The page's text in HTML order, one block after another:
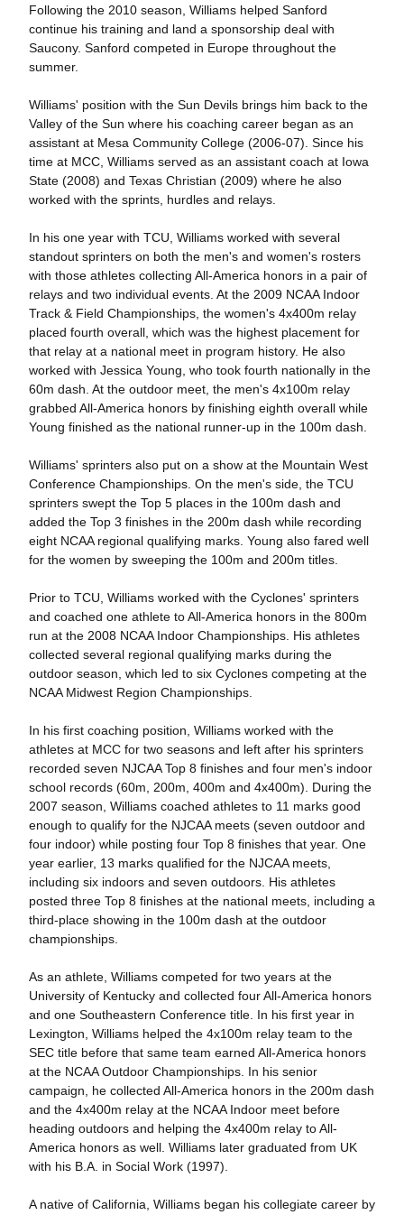
Following the 2010 season, Williams helped Sanford
continue his training and land a sponsorship deal with
Saucony. Sanford competed in Europe throughout the
summer.
Williams' position with the Sun Devils brings him back to the
Valley of the Sun where his coaching career began as an
assistant at Mesa Community College (2006-07). Since his
time at MCC, Williams served as an assistant coach at Iowa
State (2008) and Texas Christian (2009) where he also
worked with the sprints, hurdles and relays.
In his one year with TCU, Williams worked with several
standout sprinters on both the men's and women's rosters
with those athletes collecting All-America honors in a pair of
relays and two individual events. At the 2009 NCAA Indoor
Track & Field Championships, the women's 4x400m relay
placed fourth overall, which was the highest placement for
that relay at a national meet in program history. He also
worked with Jessica Young, who took fourth nationally in the
60m dash. At the outdoor meet, the men's 4x100m relay
grabbed All-America honors by finishing eighth overall while
Young finished as the national runner-up in the 100m dash.
Williams' sprinters also put on a show at the Mountain West
Conference Championships. On the men's side, the TCU
sprinters swept the Top 5 places in the 100m dash and
added the Top 3 finishes in the 200m dash while recording
eight NCAA regional qualifying marks. Young also fared well
for the women by sweeping the 100m and 200m titles.
Prior to TCU, Williams worked with the Cyclones' sprinters
and coached one athlete to All-America honors in the 800m
run at the 2008 NCAA Indoor Championships. His athletes
collected several regional qualifying marks during the
outdoor season, which led to six Cyclones competing at the
NCAA Midwest Region Championships.
In his first coaching position, Williams worked with the
athletes at MCC for two seasons and left after his sprinters
recorded seven NJCAA Top 8 finishes and four men's indoor
school records (60m, 200m, 400m and 4x400m). During the
2007 season, Williams coached athletes to 11 marks good
enough to qualify for the NJCAA meets (seven outdoor and
four indoor) while posting four Top 8 finishes that year. One
year earlier, 13 marks qualified for the NJCAA meets,
including six indoors and seven outdoors. His athletes
posted three Top 8 finishes at the national meets, including a
third-place showing in the 100m dash at the outdoor
championships.
As an athlete, Williams competed for two years at the
University of Kentucky and collected four All-America honors
and one Southeastern Conference title. In his first year in
Lexington, Williams helped the 4x100m relay team to the
SEC title before that same team earned All-America honors
at the NCAA Outdoor Championships. In his senior
campaign, he collected All-America honors in the 200m dash
and the 4x400m relay at the NCAA Indoor meet before
heading outdoors and helping the 4x400m relay to All-
America honors as well. Williams later graduated from UK
with his B.A. in Social Work (1997).
A native of California, Williams began his collegiate career by